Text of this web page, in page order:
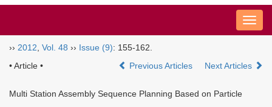
Nav
›› 2012 Vol. 48 ›› Issue (9): 155-162.
• Article •
Previous Articles Next Articles
Multi Station Assembly Sequence Planning Based on Particle